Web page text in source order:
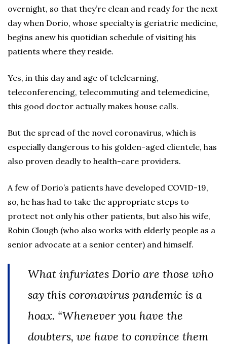
overnight, so that they’re clean and ready for the next
day when Dorio, whose specialty is geriatric medicine,
begins anew his quotidian schedule of visiting his
patients where they reside.
Yes, in this day and age of telelearning,
teleconferencing, telecommuting and telemedicine,
this good doctor actually makes house calls.
But the spread of the novel coronavirus, which is
especially dangerous to his golden-aged clientele, has
also proven deadly to health-care providers.
A few of Dorio’s patients have developed COVID-19,
so, he has had to take the appropriate steps to
protect not only his other patients, but also his wife,
Robin Clough (who also works with elderly people as a
senior advocate at a senior center) and himself.
What infuriates Dorio are those who
say this coronavirus pandemic is a
hoax. “Whenever you have the
doubters, we have to convince them